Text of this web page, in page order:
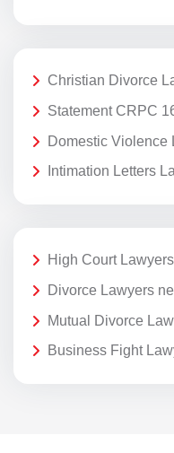
Christian Divorce
Statement CRPC
Domestic Violence
Intimation Letters
High Court
Divorce Lawyers
Mutual Divorce
Business Fight